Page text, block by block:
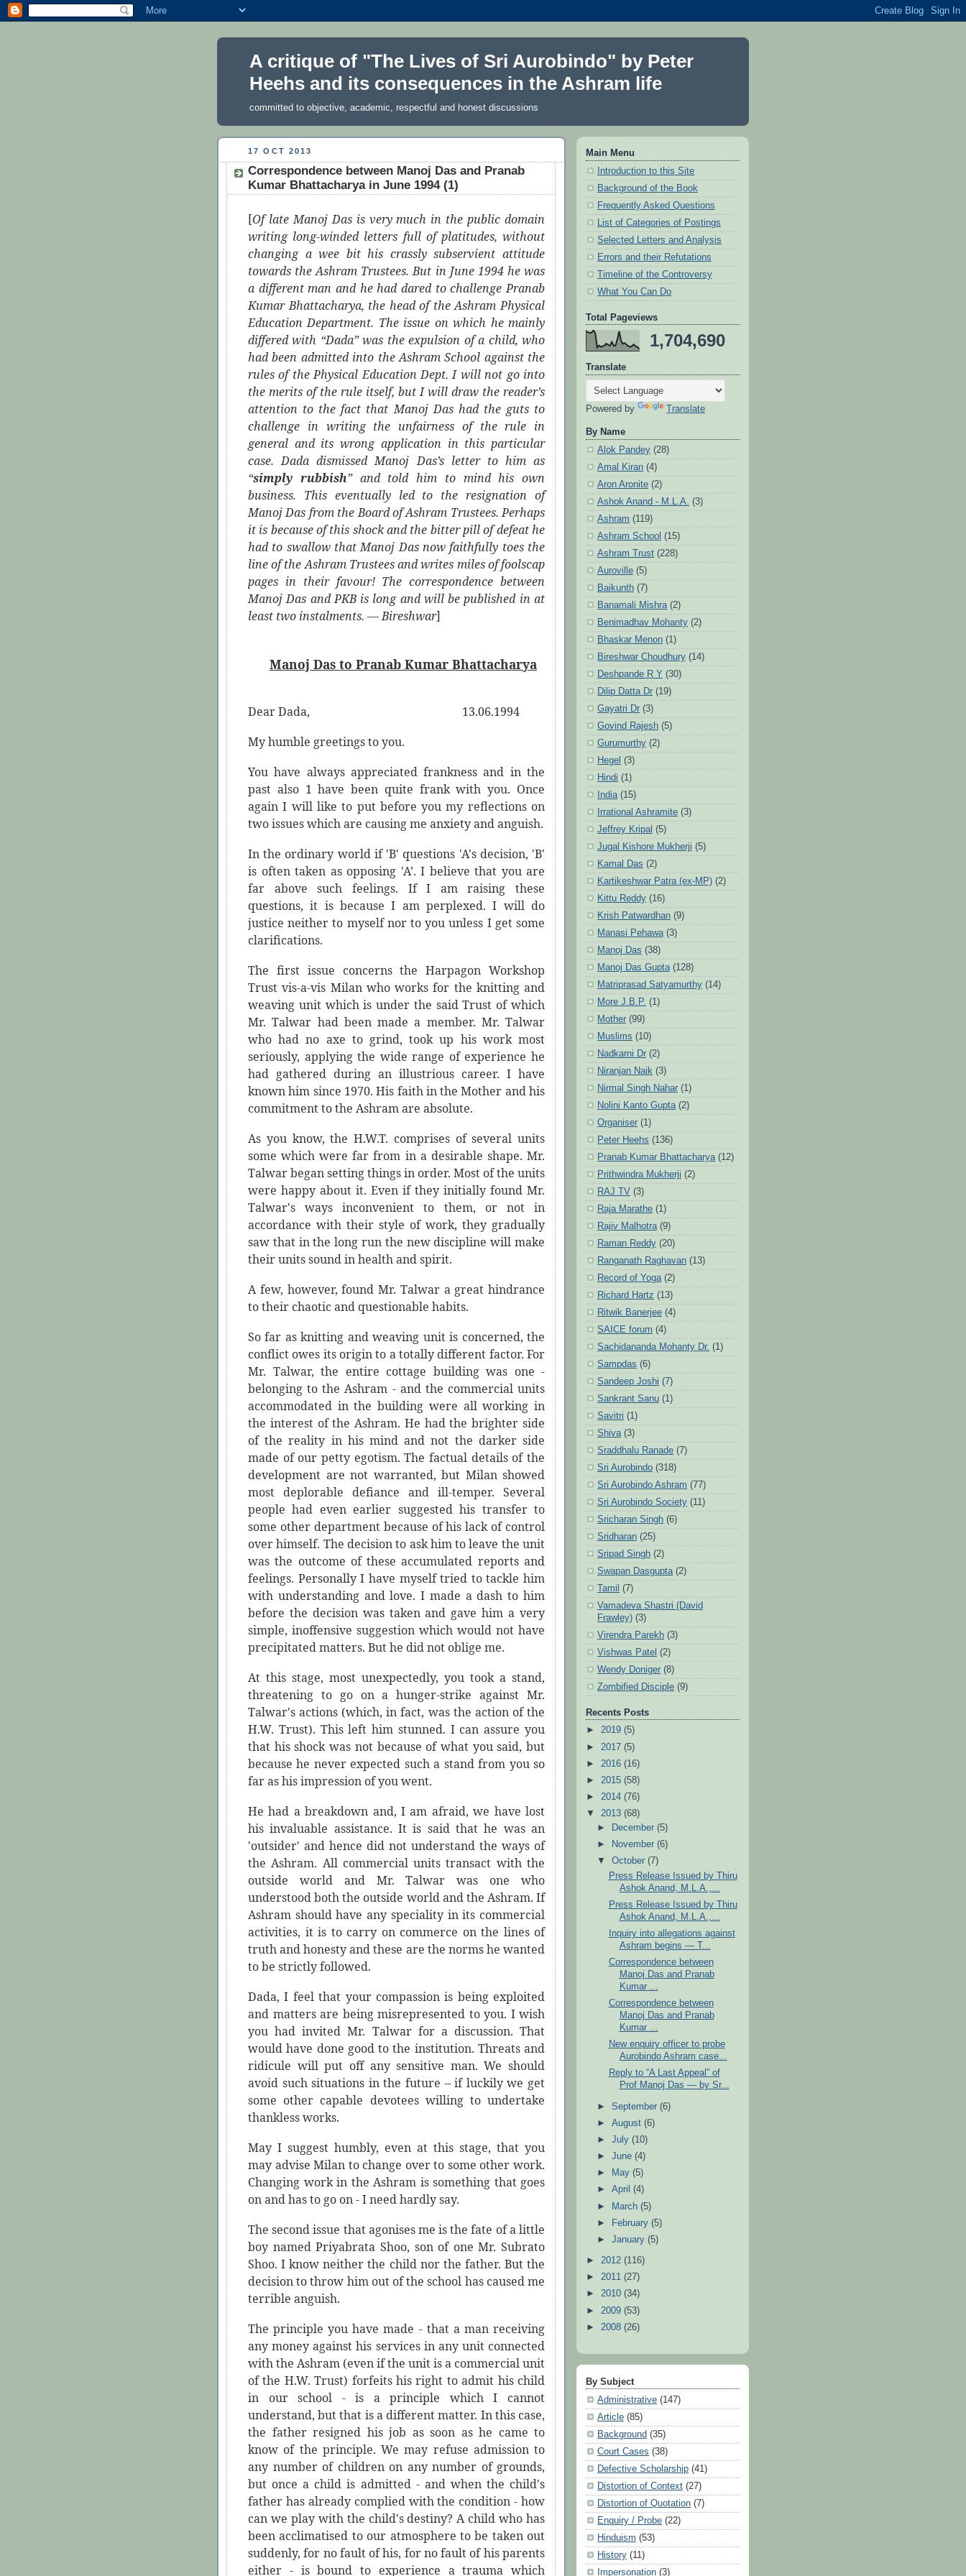
A critique of "The Lives of Sri Aurobindo" by Peter
Heehs and its consequences in the Ashram life
committed to objective, academic, respectful and honest discussions
17 OCT 2013
Correspondence between Manoj Das and Pranab
Kumar Bhattacharya in June 1994 (1)
[Of late Manoj Das is very much in the public domain
writing long-winded letters full of platitudes, without
changing a wee bit his crassly subservient attitude
towards the Ashram Trustees. But in June 1994 he was
a different man and he had dared to challenge Pranab
Kumar Bhattacharya, the head of the Ashram Physical
Education Department. The issue on which he mainly
differed with “Dada” was the expulsion of a child, who
had been admitted into the Ashram School against the
rules of the Physical Education Dept. I will not go into
the merits of the rule itself, but I will draw the reader’s
attention to the fact that Manoj Das had the guts to
challenge in writing the unfairness of the rule in
general and its wrong application in this particular
case. Dada dismissed Manoj Das’s letter to him as
“simply rubbish” and told him to mind his own
business. This eventually led to the resignation of
Manoj Das from the Board of Ashram Trustees. Perhaps
it is because of this shock and the bitter pill of defeat he
had to swallow that Manoj Das now faithfully toes the
line of the Ashram Trustees and writes miles of foolscap
pages in their favour! The correspondence between
Manoj Das and PKB is long and will be published in at
least two instalments. ― Bireshwar]
Manoj Das to Pranab Kumar Bhattacharya
Dear Dada,
13.06.1994
My humble greetings to you.
You have always appreciated frankness and in the
past also 1 have been quite frank with you. Once
again I will like to put before you my reflections on
two issues which are causing me anxiety and anguish.
In the ordinary world if 'B' questions 'A's decision, 'B'
is often taken as opposing 'A’. I believe that you are
far above such feelings. If I am raising these
questions, it is because I am perplexed. I will do
justice neither to myself nor to you unless I get some
clarifications.
The first issue concerns the Harpagon Workshop
Trust vis-a-vis Milan who works for the knitting and
weaving unit which is under the said Trust of which
Mr. Talwar had been made a member. Mr. Talwar
who had no axe to grind, took up his work most
seriously, applying the wide range of experience he
had gathered during an illustrious career. I have
known him since 1970. His faith in the Mother and his
commitment to the Ashram are absolute.
As you know, the H.W.T. comprises of several units
some which were far from in a desirable shape. Mr.
Talwar began setting things in order. Most of the units
were happy about it. Even if they initially found Mr.
Talwar's ways inconvenient to them, or not in
accordance with their style of work, they gradually
saw that in the long run the new discipline will make
their units sound in health and spirit.
A few, however, found Mr. Talwar a great hindrance
to their chaotic and questionable habits.
So far as knitting and weaving unit is concerned, the
conflict owes its origin to a totally different factor. For
Mr. Talwar, the entire cottage building was one -
belonging to the Ashram - and the commercial units
accommodated in the building were all working in
the interest of the Ashram. He had the brighter side
of the reality in his mind and not the darker side
made of our petty egotism. The factual details of the
development are not warranted, but Milan showed
most deplorable defiance and ill-temper. Several
people had even earlier suggested his transfer to
some other department because of his lack of control
over himself. The decision to ask him to leave the unit
was the outcome of these accumulated reports and
feelings. Personally I have myself tried to tackle him
with understanding and love. I made a dash to him
before the decision was taken and gave him a very
simple, inoffensive suggestion which would not have
precipitated matters. But he did not oblige me.
At this stage, most unexpectedly, you took a stand,
threatening to go on a hunger-strike against Mr.
Talwar's actions (which, in fact, was the action of the
H.W. Trust). This left him stunned. I can assure you
that his shock was not because of what you said, but
because he never expected such a stand from you so
far as his impression of you went.
He had a breakdown and, I am afraid, we have lost
his invaluable assistance. It is said that he was an
'outsider' and hence did not understand the ways of
the Ashram. All commercial units transact with the
outside world and Mr. Talwar was one who
understood both the outside world and the Ashram. If
Ashram should have any speciality in its commercial
activities, it is to carry on commerce on the lines of
truth and honesty and these are the norms he wanted
to be strictly followed.
Dada, I feel that your compassion is being exploited
and matters are being misrepresented to you. I wish
you had invited Mr. Talwar for a discussion. That
would have done good to the institution. Threats and
ridicule will put off any sensitive man. We should
avoid such situations in the future – if luckily we get
some other capable devotees willing to undertake
thankless works.
May I suggest humbly, even at this stage, that you
may advise Milan to change over to some other work.
Changing work in the Ashram is something that goes
on and has to go on - I need hardly say.
The second issue that agonises me is the fate of a little
boy named Priyabrata Shoo, son of one Mr. Subrato
Shoo. I know neither the child nor the father. But the
decision to throw him out of the school has caused me
terrible anguish.
The principle you have made - that a man receiving
any money against his services in any unit connected
with the Ashram (even if the unit is a commercial unit
of the H.W. Trust) forfeits his right to admit his child
in our school - is a principle which I cannot
understand, but that is a different matter. In this case,
the father resigned his job as soon as he came to
know of the principle. We may refuse admission to
any number of children on any number of grounds,
but once a child is admitted - and when the child's
father has already complied with the condition - how
can we play with the child's destiny? A child who has
been acclimatised to our atmosphere to be taken out
suddenly, for no fault of his, for no fault of his parents
either - is bound to experience a trauma which
Main Menu
Introduction to this Site
Background of the Book
Frequently Asked Questions
List of Categories of Postings
Selected Letters and Analysis
Errors and their Refutations
Timeline of the Controversy
What You Can Do
Total Pageviews
1,704,690
Translate
Powered by Translate
By Name
Alok Pandey (28)
Amal Kiran (4)
Aron Aronite (2)
Ashok Anand - M.L.A.
(3)
Ashram (119)
Ashram School (15)
Ashram Trust (228)
Auroville (5)
Baikunth (7)
Banamali Mishra (2)
Benimadhav Mohanty (2)
Bhaskar Menon (1)
Bireshwar Choudhury (14)
Deshpande R Y (30)
Dilip Datta Dr (19)
Gayatri Dr (3)
Govind Rajesh (5)
Gurumurthy (2)
Hegel (3)
Hindi (1)
India (15)
Irrational Ashramite (3)
Jeffrey Kripal (5)
Jugal Kishore Mukherji (5)
Kamal Das (2)
Kartikeshwar Patra (ex-MP) (2)
Kittu Reddy (16)
Krish Patwardhan (9)
Manasi Pehawa (3)
Manoj Das (38)
Manoj Das Gupta (128)
Matriprasad Satyamurthy (14)
More J.B.P. (1)
Mother (99)
Muslims (10)
Nadkarni Dr (2)
Niranjan Naik (3)
Nirmal Singh Nahar (1)
Nolini Kanto Gupta (2)
Organiser (1)
Peter Heehs (136)
Pranab Kumar Bhattacharya (12)
Prithwindra Mukherji (2)
RAJ TV (3)
Raja Marathe (1)
Rajiv Malhotra (9)
Raman Reddy (20)
Ranganath Raghavan (13)
Record of Yoga (2)
Richard Hartz (13)
Ritwik Banerjee (4)
SAICE forum (4)
Sachidananda Mohanty Dr. (1)
Sampdas (6)
Sandeep Joshi (7)
Sankrant Sanu (1)
Savitri (1)
Shiva (3)
Sraddhalu Ranade (7)
Sri Aurobindo (318)
Sri Aurobindo Ashram (77)
Sri Aurobindo Society (11)
Sricharan Singh (6)
Sridharan (25)
Sripad Singh (2)
Swapan Dasgupta (2)
Tamil (7)
Vamadeva Shastri (David
Frawley) (3)
Virendra Parekh (3)
Vishwas Patel (2)
Wendy Doniger (8)
Zombified Disciple (9)
Recents Posts
► 2019 (5)
► 2017 (5)
► 2016 (16)
► 2015 (58)
► 2014 (76)
▼ 2013 (68)
►
December(5)
►
November(6)
▼October(7)
Press Release Issued by Thiru
Ashok Anand, M.L.A.,...
Press Release Issued by Thiru
Ashok Anand, M.L.A.,...
Inquiry into allegations against
Ashram begins ― T...
Correspondence between
Manoj Das and Pranab
Kumar ...
Correspondence between
Manoj Das and Pranab
Kumar ...
New enquiry officer to probe
Aurobindo Ashram case...
Reply to “A Last Appeal” of
Prof Manoj Das ― by Sr...
►September(6)
►August(6)
►July(10)
►June(4)
►
May(5)
►April(4)
►
March(5)
►
February(5)
►January(5)
► 2012 (116)
► 2011 (27)
► 2010 (34)
► 2009 (53)
► 2008 (26)
By Subject
Administrative (147)
Article (85)
Background (35)
Court Cases (38)
Defective Scholarship (41)
Distortion of Context (27)
Distortion of Quotation (7)
Enquiry / Probe (22)
Hinduism (53)
History (11)
Impersonation (3)